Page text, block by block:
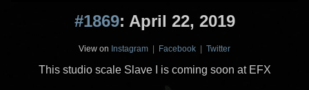
#1869: April 22, 2019
View on Instagram | Facebook | Twitter
This studio scale Slave I is coming soon at EFX